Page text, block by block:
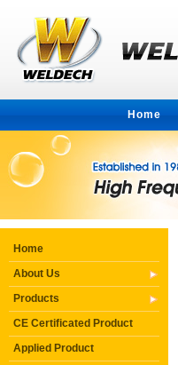
Home
Home
About Us
Products
CE Certificated Product
Applied Product